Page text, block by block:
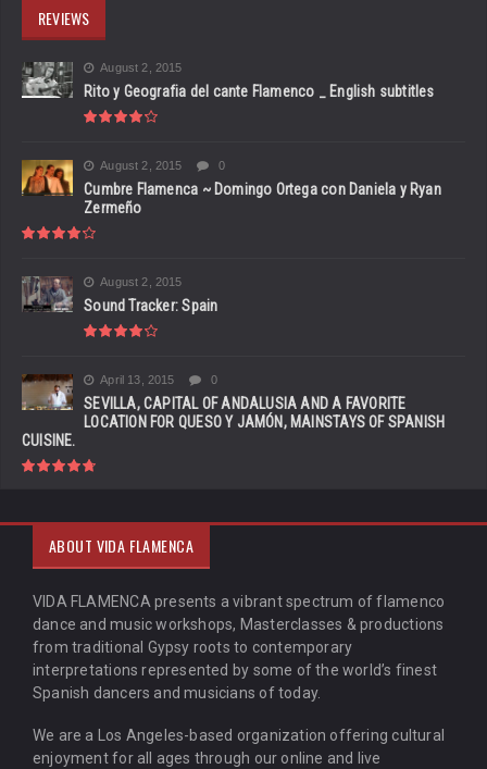
REVIEWS
August 2, 2015
Rito y Geografia del cante Flamenco _ English subtitles
August 2, 2015 0
Cumbre Flamenca ~ Domingo Ortega con Daniela y Ryan
Zermeño
August 2, 2015
Sound Tracker: Spain
April 13, 2015 0
SEVILLA, CAPITAL OF ANDALUSIA AND A FAVORITE
LOCATION FOR QUESO Y JAMÓN, MAINSTAYS OF SPANISH
CUISINE.
ABOUT VIDA FLAMENCA
VIDA FLAMENCA presents a vibrant spectrum of flamenco
dance and music workshops, Masterclasses & productions
from traditional Gypsy roots to contemporary
interpretations represented by some of the world’s finest
Spanish dancers and musicians of today.
We are a Los Angeles-based organization offering cultural
enjoyment for all ages through our online and live